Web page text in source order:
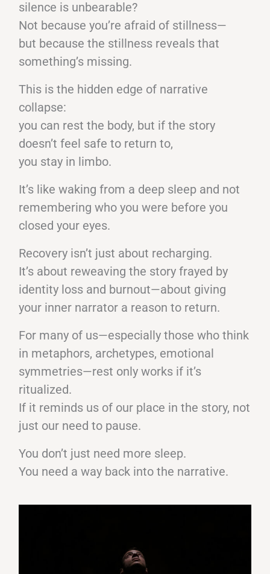
silence is unbearable?
Not because you’re afraid of stillness—
but because the stillness reveals that
something’s missing.
This is the hidden edge of narrative
collapse:
you can rest the body, but if the story
doesn’t feel safe to return to,
you stay in limbo.
It’s like waking from a deep sleep and not
remembering who you were before you
closed your eyes.
Recovery isn’t just about recharging.
It’s about reweaving the story frayed by
identity loss and burnout—about giving
your inner narrator a reason to return.
For many of us—especially those who think
in metaphors, archetypes, emotional
symmetries—rest only works if it’s
ritualized.
If it reminds us of our place in the story, not
just our need to pause.
You don’t just need more sleep.
You need a way back into the narrative.